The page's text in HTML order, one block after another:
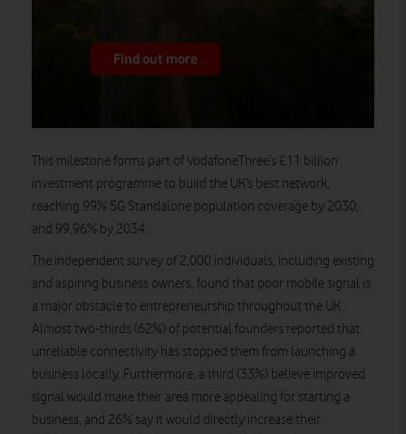
Find out more
This milestone forms part of VodafoneThree’s £11 billion
investment programme to build the UK’s best network,
reaching 99% 5G Standalone population coverage by 2030,
and 99.96% by 2034.
The independent survey of 2,000 individuals, including existing
and aspiring business owners, found that poor mobile signal is
a major obstacle to entrepreneurship throughout the UK.
Almost two-thirds (62%) of potential founders reported that
unreliable connectivity has stopped them from launching a
business locally. Furthermore, a third (33%) believe improved
signal would make their area more appealing for starting a
business, and 26% say it would directly increase their